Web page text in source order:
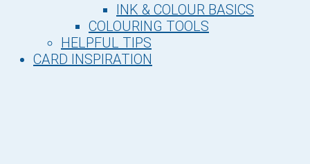
INK & COLOUR BASICS
COLOURING TOOLS
HELPFUL TIPS
CARD INSPIRATION